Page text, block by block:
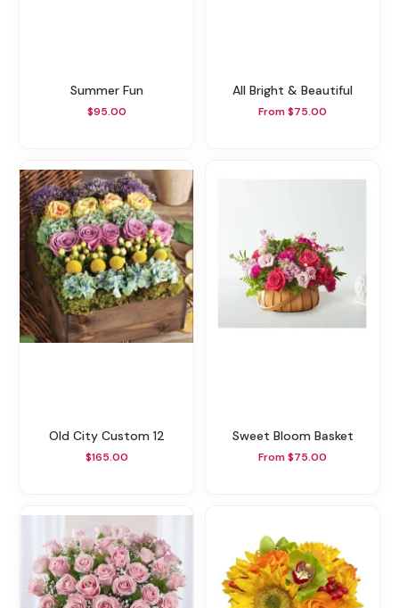
Summer Fun
$95.00
All Bright & Beautiful
From $75.00
Old City Custom 12
$165.00
Sweet Bloom Basket
From $75.00